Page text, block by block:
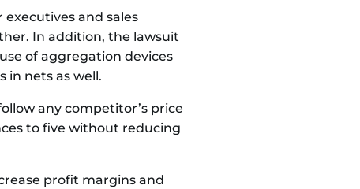
and sales
In addition, the lawsuit
of aggregation devices
in nets as well.
any competitor’s price
to five without reducing
profit margins and